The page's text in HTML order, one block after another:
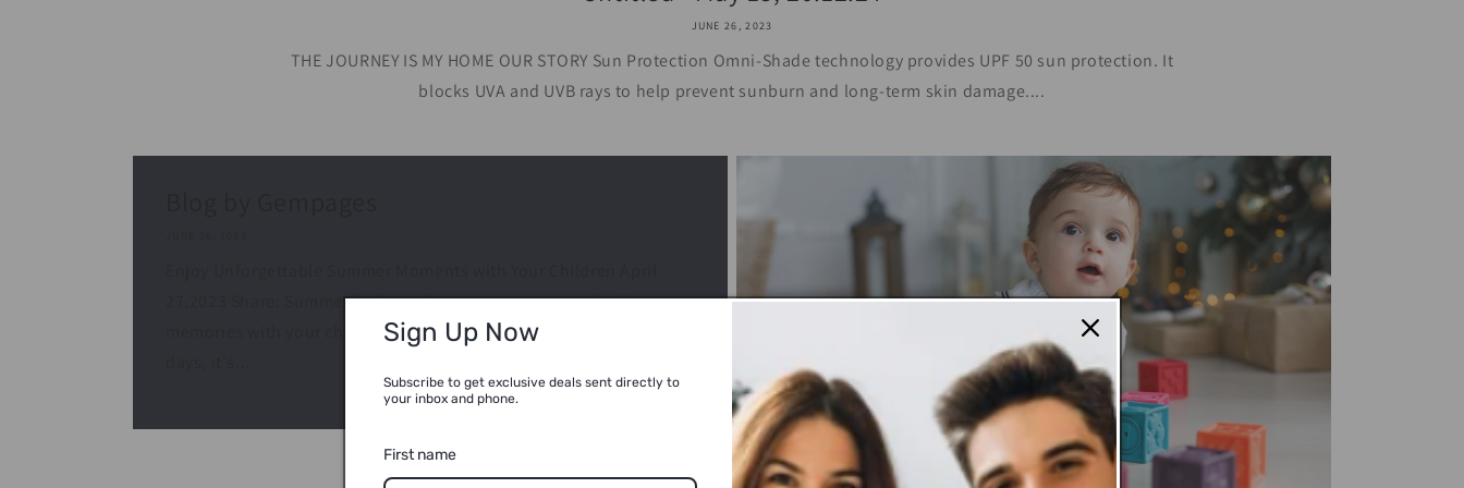
JUNE 26, 2023
THE JOURNEY IS MY HOME OUR STORY Sun Protection Omni-Shade technology provides UPF 50 sun protection. It
blocks UVA and UVB rays to help prevent sunburn and long-term skin damage....
27,2023 Share: Summer is the perfect season to create lasting
memories with your children. With the warm weather and longer
Sign Up Now
Subscribe to get exclusive deals sent directly to
your inbox and phone.
First name